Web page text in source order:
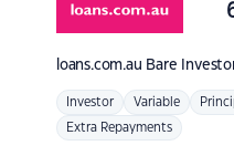
loans.com.au Bare
Investor Variable
Extra Repayments